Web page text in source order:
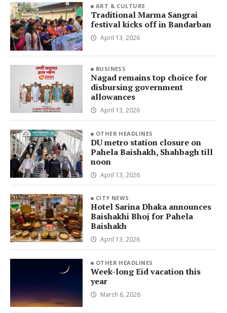
ART & CULTURE
Traditional Marma Sangrai
festival kicks off in Bandarban
April 13, 2026
BUSINESS
Nagad remains top choice for
disbursing government
allowances
April 13, 2026
OTHER HEADLINES
DU metro station closure on
Pahela Baishakh, Shahbagh till
noon
April 13, 2026
CITY NEWS
Hotel Sarina Dhaka announces
Baishakhi Bhoj for Pahela
Baishakh
April 13, 2026
OTHER HEADLINES
Week-long Eid vacation this
year
March 6, 2026